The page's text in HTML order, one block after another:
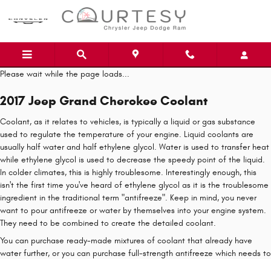
Please wait while the page loads...
2017 Jeep Grand Cherokee Coolant
Coolant, as it relates to vehicles, is typically a liquid or gas substance
used to regulate the temperature of your engine. Liquid coolants are
usually half water and half ethylene glycol. Water is used to transfer heat
while ethylene glycol is used to decrease the speedy point of the liquid.
In colder climates, this is highly troublesome. Interestingly enough, this
isn't the first time you've heard of ethylene glycol as it is the troublesome
ingredient in the traditional term "antifreeze". Keep in mind, you never
want to pour antifreeze or water by themselves into your engine system.
They need to be combined to create the detailed coolant.
You can purchase ready-made mixtures of coolant that already have
water further, or you can purchase full-strength antifreeze which needs to